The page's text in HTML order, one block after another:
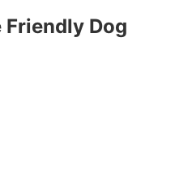
Friendly Dog